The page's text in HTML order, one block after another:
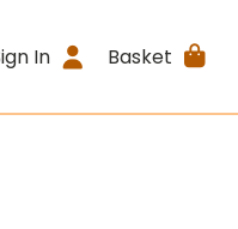
In Basket